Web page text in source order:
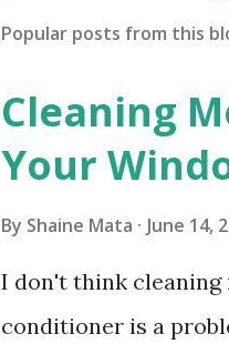
Popular posts from this
Cleaning
Your
By Shaine Mata June 14,
I don't think
conditioner is a